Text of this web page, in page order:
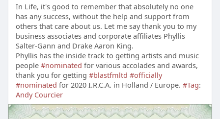
In Life, it's good to remember that absolutely no one
has any success, without the help and support from
others that care about us. Let me say thank you to my
business associates and corporate affiliates Phyllis
Salter-Gann and Drake Aaron King.
Phyllis has the inside track to getting artists and music
people #nominated for various accolades and awards,
thank you for getting #blastfmltd #officially
#nominated for 2020 I.R.C.A. in Holland / Europe. #Tag:
Andy Courcier